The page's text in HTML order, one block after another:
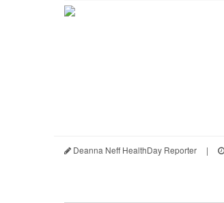
Deanna Neff HealthDay Reporter |